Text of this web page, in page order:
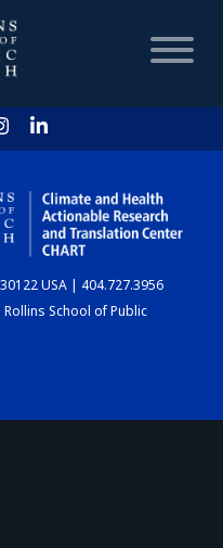
USA | 404.727.3956
School of Public